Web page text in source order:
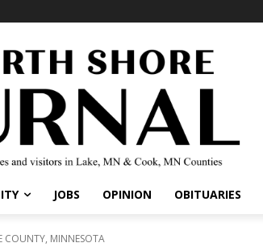
JOBS OPINION OBITUARIES
COUNTY, MINNESOTA